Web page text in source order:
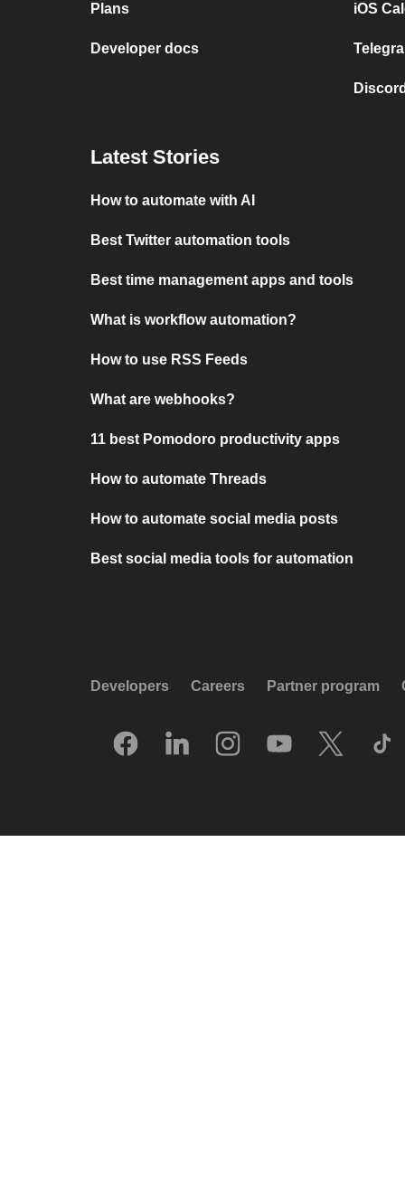
Plans
Developer docs
iOS
Latest Stories
How to automate with AI
Best Twitter automation tools
Best time management apps and tools
What is workflow automation?
How to use RSS Feeds
What are webhooks?
11 best Pomodoro productivity apps
How to automate Threads
How to automate social media posts
Best social media tools for automation
Developers Careers Partner program